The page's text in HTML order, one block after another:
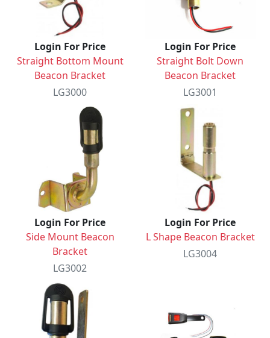
Login For Price
Straight Bottom Mount
Beacon Bracket
LG3000
Login For Price
Straight Bolt Down
Beacon Bracket
LG3001
Login For Price
Side Mount Beacon
Bracket
LG3002
Login For Price
L Shape Beacon Bracket
LG3004